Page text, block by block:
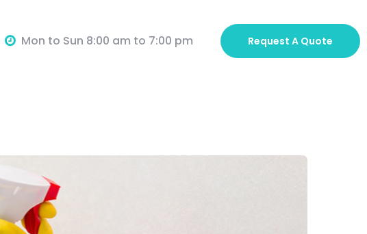
Mon to Sun 8:00 am to 7:00 pm Request A Quote